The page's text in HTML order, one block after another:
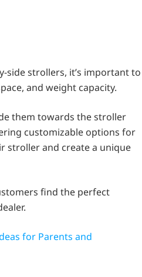
side strollers, it’s important to
and weight capacity.
them towards the stroller
customizable options for
stroller and create a unique
find the perfect
for Parents and